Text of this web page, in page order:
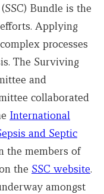
Bundle is the
Applying
processes
The Surviving
and
collaborated
International
and Septic
the members of
the SSC website.
amongst